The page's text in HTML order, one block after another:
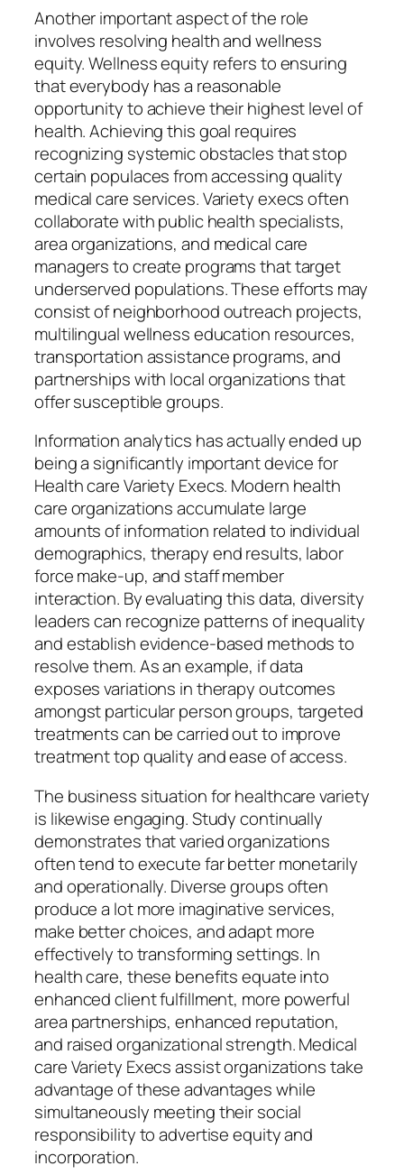
Another important aspect of the role
involves resolving health and wellness
equity. Wellness equity refers to ensuring
that everybody has a reasonable
opportunity to achieve their highest level of
health. Achieving this goal requires
recognizing systemic obstacles that stop
certain populaces from accessing quality
medical care services. Variety execs often
collaborate with public health specialists,
area organizations, and medical care
managers to create programs that target
underserved populations. These efforts may
consist of neighborhood outreach projects,
multilingual wellness education resources,
transportation assistance programs, and
partnerships with local organizations that
offer susceptible groups.
Information analytics has actually ended up
being a significantly important device for
Health care Variety Execs. Modern health
care organizations accumulate large
amounts of information related to individual
demographics, therapy end results, labor
force make-up, and staff member
interaction. By evaluating this data, diversity
leaders can recognize patterns of inequality
and establish evidence-based methods to
resolve them. As an example, if data
exposes variations in therapy outcomes
amongst particular person groups, targeted
treatments can be carried out to improve
treatment top quality and ease of access.
The business situation for healthcare variety
is likewise engaging. Study continually
demonstrates that varied organizations
often tend to execute far better monetarily
and operationally. Diverse groups often
produce a lot more imaginative services,
make better choices, and adapt more
effectively to transforming settings. In
health care, these benefits equate into
enhanced client fulfillment, more powerful
area partnerships, enhanced reputation,
and raised organizational strength. Medical
care Variety Execs assist organizations take
advantage of these advantages while
simultaneously meeting their social
responsibility to advertise equity and
incorporation.